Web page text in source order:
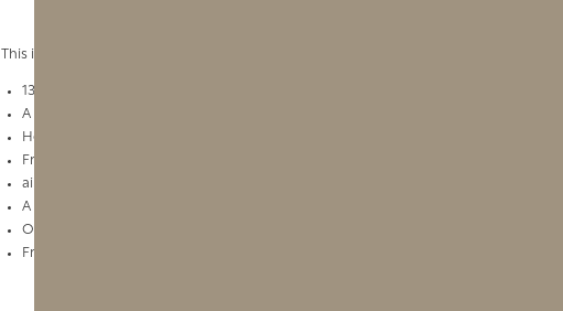
This is what awaits you at the Median Hotel Hannover Messe:
132 well-equipped rooms
A large, cosy apartment with a kitchen for 3 to 5 people
Hotel car park for €12.00 per day
Free Wi-Fi
air conditioning in all rooms
A vitalising, varied breakfast buffet
Our cosy
Friendly service staff for your unforgettable stay in Hanover